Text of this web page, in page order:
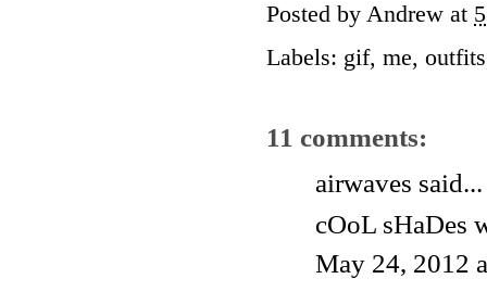
Posted by Andrew at
Labels: gif, me, outfits
11 comments:
airwaves said...
cOoL sHaDes
May 24, 2012